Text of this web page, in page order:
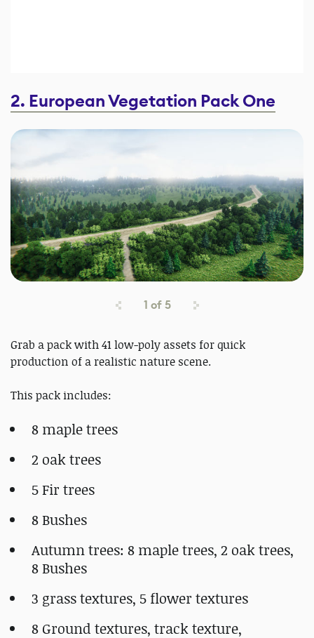
2. European Vegetation Pack One
1 of5
Grab a pack with 41 low-poly assets for quick
production of a realistic nature scene.
This pack includes:
8 maple trees
2 oak trees
5 Fir trees
8 Bushes
Autumn trees: 8 maple trees, 2 oak trees,
8 Bushes
3 grass textures, 5 flower textures
8 Ground textures, track texture,